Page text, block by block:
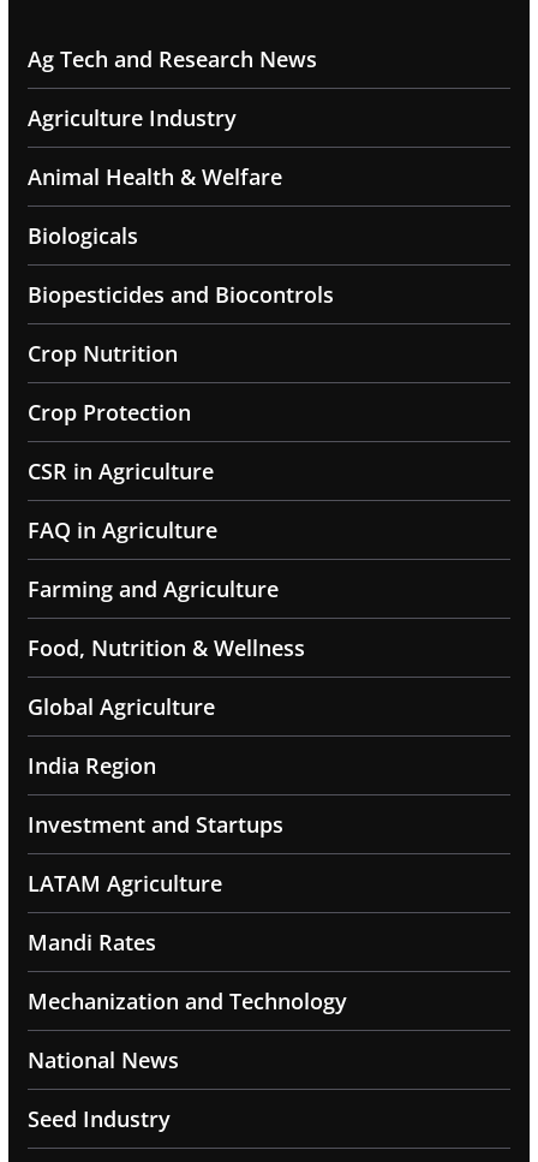
Ag Tech and Research News
Agriculture Industry
Animal Health & Welfare
Biologicals
Biopesticides and Biocontrols
Crop Nutrition
Crop Protection
CSR in Agriculture
FAQ in Agriculture
Farming and Agriculture
Food, Nutrition & Wellness
Global Agriculture
India Region
Investment and Startups
LATAM Agriculture
Mandi Rates
Mechanization and Technology
National News
Seed Industry